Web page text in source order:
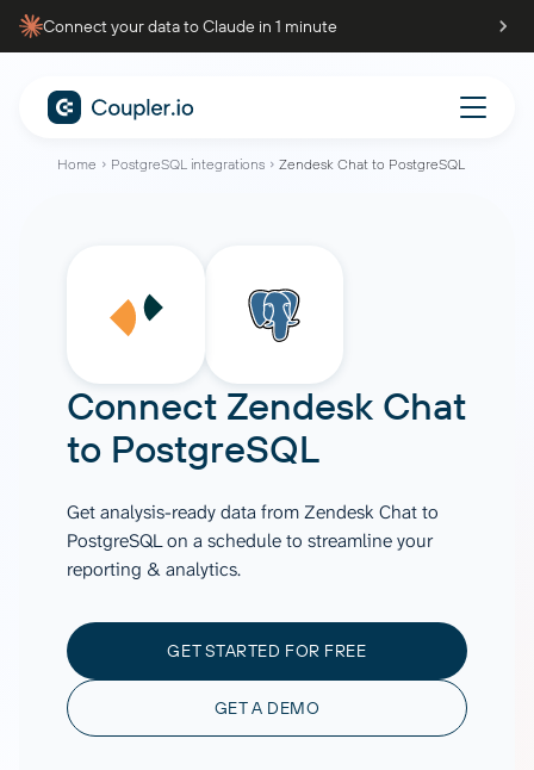
Connect your data to Claude in 1 minute
Home PostgreSQL integrations Zendesk Chat to PostgreSQL
Connect Zendesk Chat
to PostgreSQL
Get analysis-ready data from Zendesk Chat to
PostgreSQL on a schedule to streamline your
reporting & analytics.
GET STARTED FOR FREE
GET A DEMO